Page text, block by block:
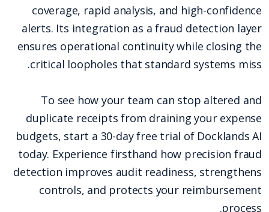
coverage, rapid analysis, and high-confidence
alerts. Its integration as a fraud detection layer
ensures operational continuity while closing the
critical loopholes that standard systems miss.
To see how your team can stop altered and
duplicate receipts from draining your expense
budgets, start a 30-day free trial of Docklands AI
today. Experience firsthand how precision fraud
detection improves audit readiness, strengthens
controls, and protects your reimbursement
process.